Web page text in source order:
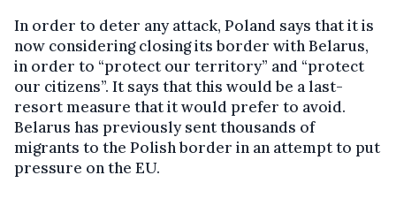
In order to deter any attack, Poland says that it is
now considering closing its border with Belarus,
in order to “protect our territory” and “protect
our citizens”. It says that this would be a last-
resort measure that it would prefer to avoid.
Belarus has previously sent thousands of
migrants to the Polish border in an attempt to put
pressure on the EU.